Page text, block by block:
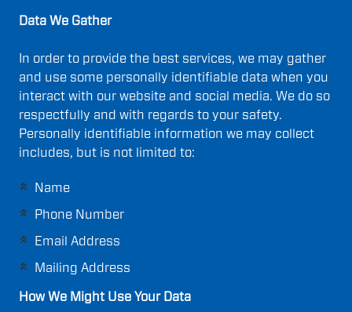
Data We Gather
In order to provide the best services, we may gather
and use some personally identifiable data when you
interact with our website and social media. We do so
respectfully and with regards to your safety.
Personally identifiable information we may collect
includes, but is not limited to:
Name
Phone Number
Email Address
Mailing Address
How We Might Use Your Data